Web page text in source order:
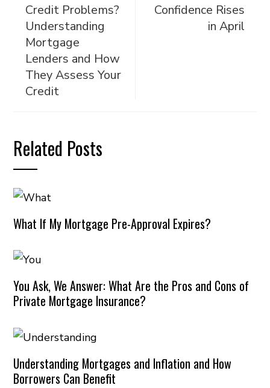
Credit Problems?
Understanding
Mortgage
Lenders and How
They Assess Your
Credit
Confidence Rises
in April
Related Posts
What If My Mortgage Pre-Approval Expires?
You Ask, We Answer: What Are the Pros and Cons of
Private Mortgage Insurance?
Understanding Mortgages and Inflation and How
Borrowers Can Benefit